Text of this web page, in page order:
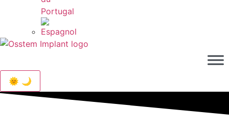
🌞 🌙